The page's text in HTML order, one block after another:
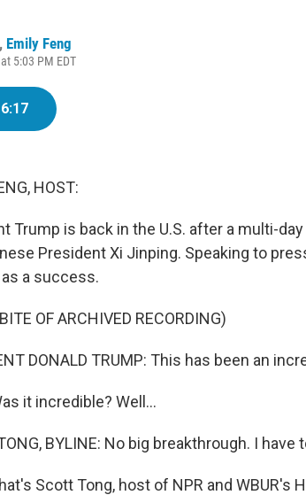
, Emily Feng
5:03 PM EDT
6:17
HOST:
Trump is back in the U.S. after a multi-
President Xi Jinping. Speaking to
a success.
OF ARCHIVED RECORDING)
DONALD TRUMP: This has been an
it incredible? Well...
BYLINE: No big breakthrough. I
Scott Tong, host of NPR and WBUR's